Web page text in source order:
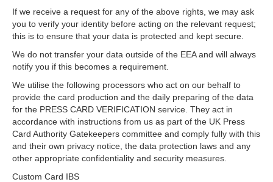
If we receive a request for any of the above rights, we may ask
you to verify your identity before acting on the relevant request;
this is to ensure that your data is protected and kept secure.
We do not transfer your data outside of the EEA and will always
notify you if this becomes a requirement.
We utilise the following processors who act on our behalf to
provide the card production and the daily preparing of the data
for the PRESS CARD VERIFICATION service. They act in
accordance with instructions from us as part of the UK Press
Card Authority Gatekeepers committee and comply fully with this
and their own privacy notice, the data protection laws and any
other appropriate confidentiality and security measures.
Custom Card IBS